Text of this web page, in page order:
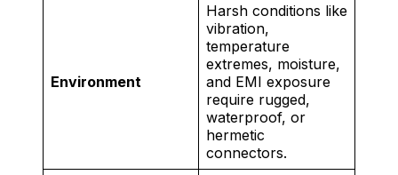
Environment
Harsh conditions like
vibration,
temperature
extremes, moisture,
and EMI exposure
require rugged,
waterproof, or
hermetic
connectors.